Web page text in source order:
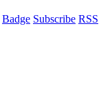
Badge Subscribe RSS